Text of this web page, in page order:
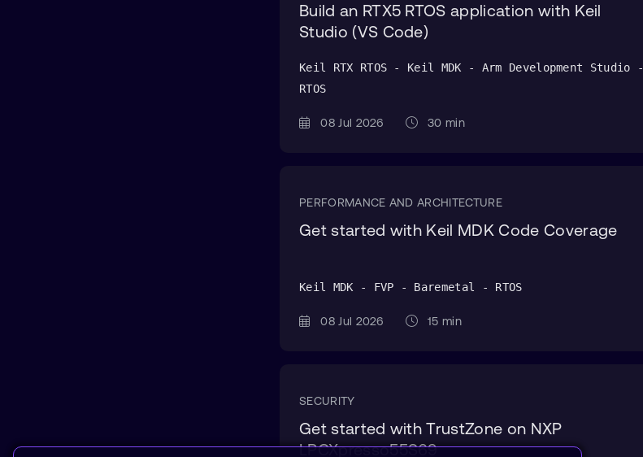
Build an RTX5 RTOS application with Keil
Studio (VS Code)
Keil RTX RTOS - Keil MDK - Arm Development Studio -
RTOS
08 Jul 2026 30 min
PERFORMANCE AND ARCHITECTURE
Get started with Keil MDK Code Coverage
Keil MDK - FVP - Baremetal - RTOS
08 Jul 2026 15 min
SECURITY
Get started with TrustZone on NXP
LPCXpresso55S69